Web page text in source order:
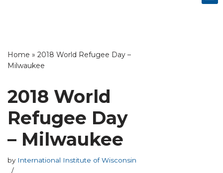
Home » 2018 World Refugee Day –
Milwaukee
2018 World
Refugee Day
– Milwaukee
by International Institute of Wisconsin